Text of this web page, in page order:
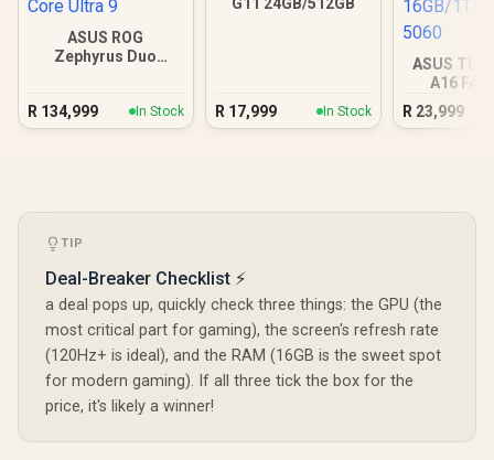
ASUS ROG
Zephyrus Duo
R 134,999 In Stock R 17,999 In Stock
ASUS TUF
A16
16GB/1TB
R 23,999
TIP
Deal-Breaker Checklist ⚡
a deal pops up, quickly check three things: the GPU (the
most critical part for gaming), the screen's refresh rate
(120Hz+ is ideal), and the RAM (16GB is the sweet spot
for modern gaming). If all three tick the box for the
price, it's likely a winner!